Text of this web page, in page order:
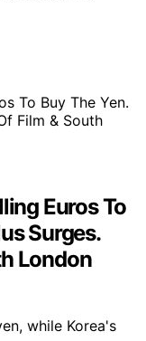
Euros To
Surges.
London
while Korea's